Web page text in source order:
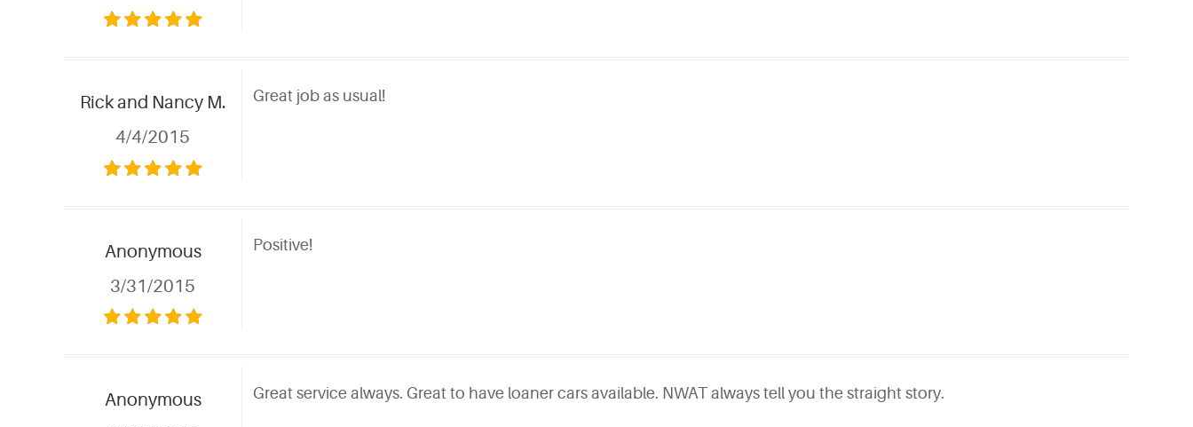
Rick and Nancy M.
4/4/2015
Great job as usual!
Anonymous
3/31/2015
Positive!
Anonymous
Great service always. Great to have loaner cars available. NWAT always tell you the straight story.